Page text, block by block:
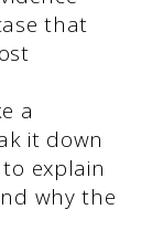
that
a
it down
explain
why the